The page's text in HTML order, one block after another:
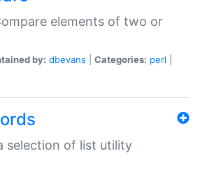
elements of two or
by: dbevans Categories: perl
selection of list utility